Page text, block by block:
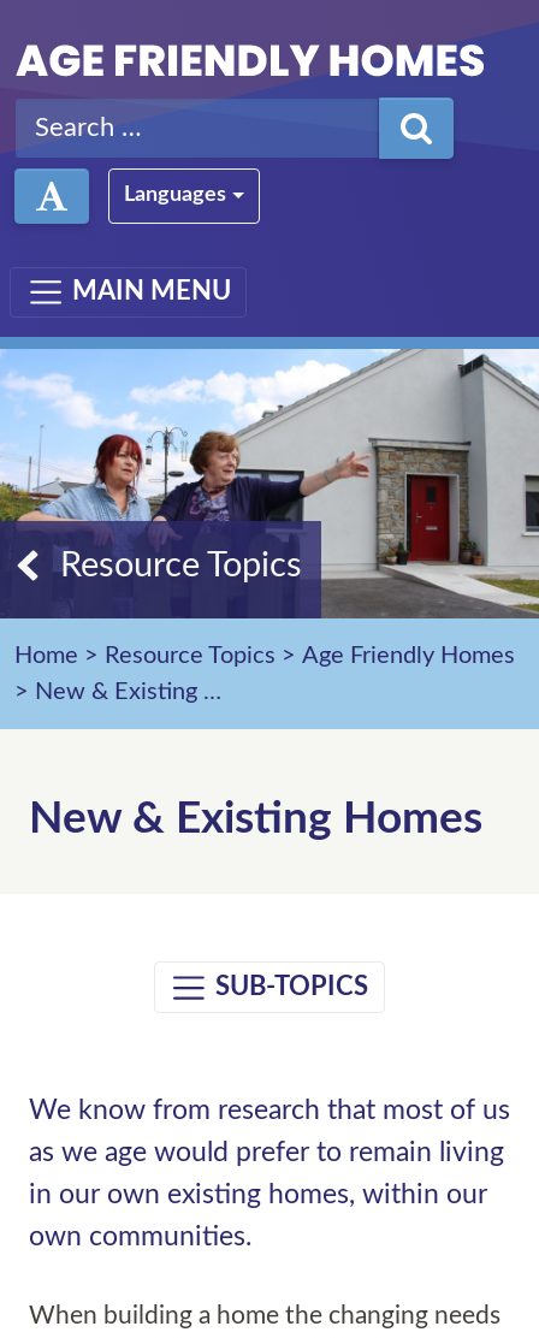
Search for:
Languages
MAIN MENU
Resource Topics
Home > Resource Topics > Age Friendly Homes
>
New & Existing Homes
New & Existing Homes
SUB-TOPICS
We know from research that most of us
as we age would prefer to remain living
in our own existing homes, within our
own communities.
When building a home the changing needs